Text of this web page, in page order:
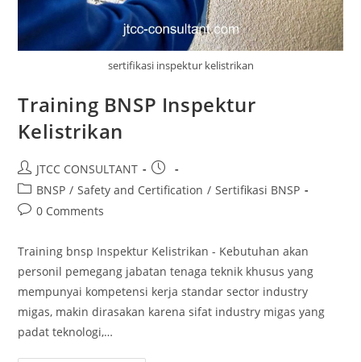
sertifikasi inspektur kelistrikan
Training BNSP Inspektur
Kelistrikan
Post
author:
JTCC CONSULTANT
Post
published:
Post
category:
BNSP / Safety and Certification / Sertifikasi BNSP
Post0 Comments
Training bnsp Inspektur Kelistrikan - Kebutuhan akan
personil pemegang jabatan tenaga teknik khusus yang
mempunyai kompetensi kerja standar sector industry
migas, makin dirasakan karena sifat industry migas yang
padat teknologi,…